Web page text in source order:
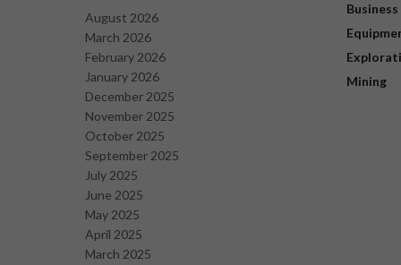
August 2026
March 2026
February 2026
January 2026
December 2025
November 2025
October 2025
September 2025
July 2025
June 2025
May 2025
April 2025
March 2025
Business
Mining